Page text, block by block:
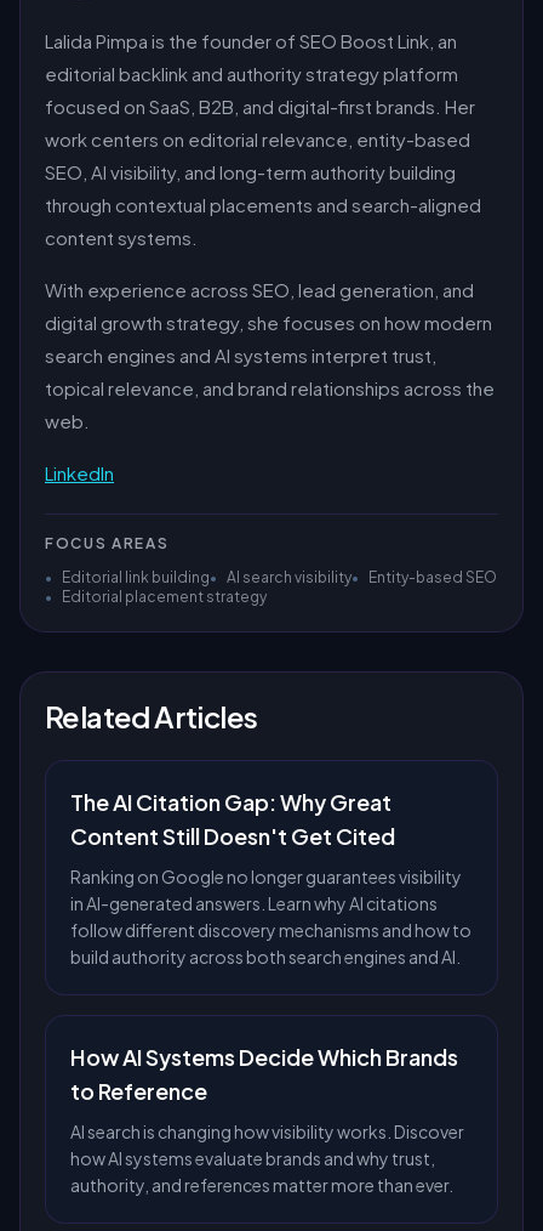
Lalida Pimpa is the founder of SEO Boost Link, an
editorial backlink and authority strategy platform
focused on SaaS, B2B, and digital-first brands. Her
work centers on editorial relevance, entity-based
SEO, AI visibility, and long-term authority building
through contextual placements and search-aligned
content systems.
With experience across SEO, lead generation, and
digital growth strategy, she focuses on how modern
search engines and AI systems interpret trust,
topical relevance, and brand relationships across the
web.
LinkedIn
FOCUS AREAS
•
Editorial link building• AI search visibility•
Entity-based SEO
•
Editorial placement strategy
Related Articles
The AI Citation Gap: Why Great
Content Still Doesn't Get Cited
Ranking on Google no longer guarantees visibility
in AI-generated answers. Learn why AI citations
follow different discovery mechanisms and how to
build authority across both search engines and AI.
How AI Systems Decide Which Brands
to Reference
AI search is changing how visibility works. Discover
how AI systems evaluate brands and why trust,
authority, and references matter more than ever.